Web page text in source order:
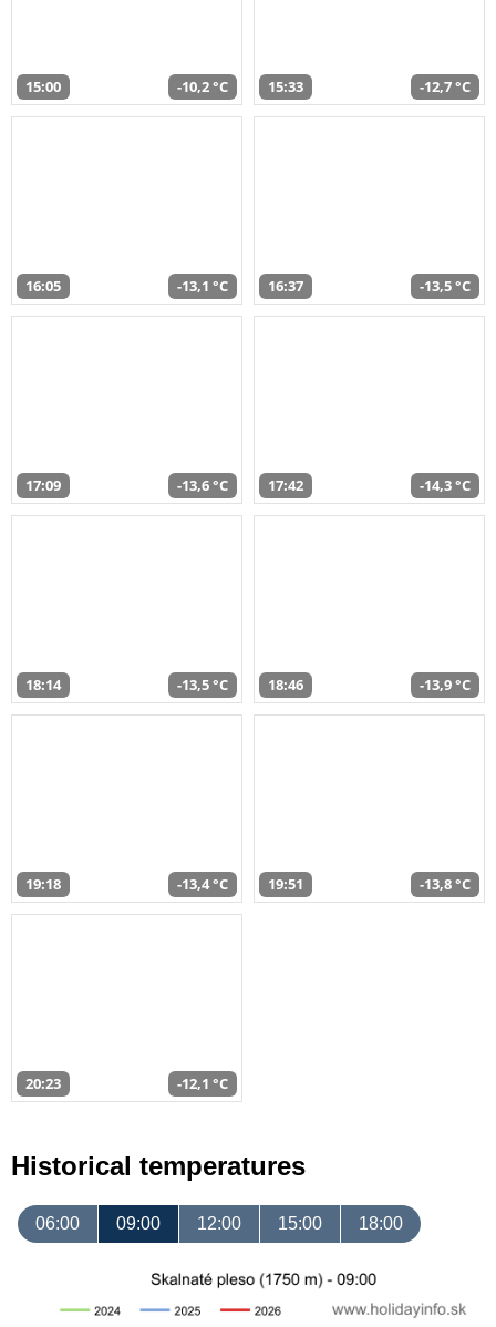
15:00 -10,2 °C 15:33 -12,7 °C
16:05 -13,1 °C 16:37 -13,5 °C
17:09 -13,6 °C 17:42 -14,3 °C
18:14 -13,5 °C 18:46 -13,9 °C
19:18 -13,4 °C 19:51 -13,8 °C
20:23 -12,1 °C
Historical temperatures
06:00 09:00 12:00 15:00 18:00